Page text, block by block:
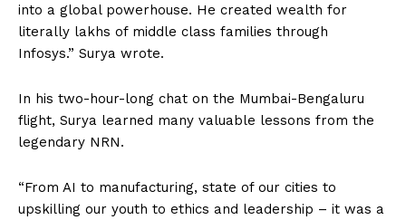
into a global powerhouse. He created wealth for
literally lakhs of middle class families through
Infosys.” Surya wrote.
In his two-hour-long chat on the Mumbai-Bengaluru
flight, Surya learned many valuable lessons from the
legendary NRN.
“From AI to manufacturing, state of our cities to
upskilling our youth to ethics and leadership – it was a